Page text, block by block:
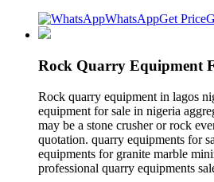
WhatsAppGet Price
Rock Quarry Equipment
Rock quarry equipment in lagos
equipment for sale in nigeria
may be a stone crusher or rock
quotation. quarry equipments for
equipments for granite marble
professional quarry equipments